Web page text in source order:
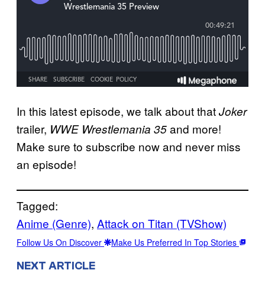
In this latest episode, we talk about thatJoker
trailer, WWE Wrestlemania 35and more!
Make sure to subscribe now and never miss
an episode!
Tagged:
Anime (Genre), Attack on Titan (TVShow)
Follow Us On Discover Make Us Preferred In Top Stories
NEXT ARTICLE